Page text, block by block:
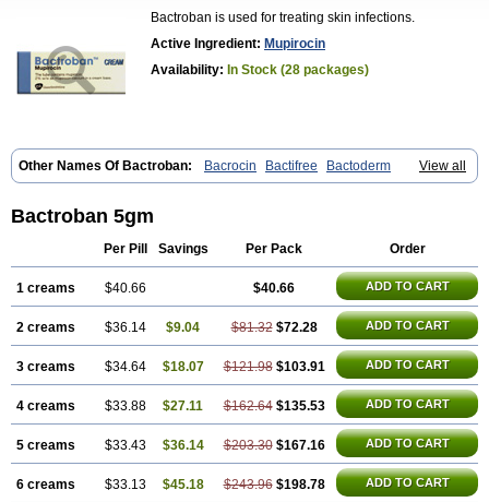
Bactroban is used for treating skin infections.
Active Ingredient: Mupirocin
Availability: In Stock (28 packages)
View all
Other Names Of Bactroban: Bacrocin Bactifree
Bactoderm
Bactrocin Bactrocine Bagobiotic Bantix Betrion Biobactron Centany
Micoban Mirobact Mupax
Mupirocine
Mupirocinum
Muroderm Muron Paldar Pibaksin Plasimine
Seladerm
Spectroderm Supirocin Trego Turixin
Underan
Bactroban 5gm
Per Pill Savings Per Pack Order
1 creams $40.66 $40.66 ADD TO CART
2 creams $36.14 $9.04 $81.32 $72.28 ADD TO CART
3 creams $34.64 $18.07 $121.98 $103.91 ADD TO CART
4 creams $33.88 $27.11 $162.64 $135.53 ADD TO CART
5 creams $33.43 $36.14 $203.30 $167.16 ADD TO CART
6 creams $33.13 $45.18 $243.96 $198.78 ADD TO CART